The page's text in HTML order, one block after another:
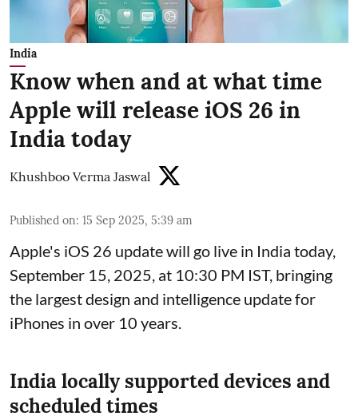
India
Know when and at what time
Apple will release iOS 26 in
India today
Khushboo Verma Jaswal
Published on: 15 Sep 2025, 5:39 am
Apple's iOS 26 update will go live in India today,
September 15, 2025, at 10:30 PM IST, bringing
the largest design and intelligence update for
iPhones in over 10 years.
India locally supported devices and
scheduled times